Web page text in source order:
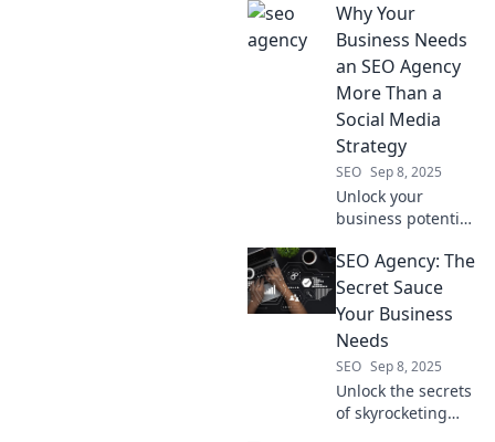
ultimate tool for
boosting rankings
and driving traffic
effortlessly!
Discover the
secrets inside!
Why Your
Business Needs
an SEO Agency
More Than a
Social Media
Strategy
SEO Sep 8, 2025
Unlock your
business potential!
SEO agency beats
a social media
strategy for
skyrocketing your
online success.
SEO Agency: The
Secret Sauce
Your Business
Needs
SEO Sep 8, 2025
Unlock the secrets
of skyrocketing